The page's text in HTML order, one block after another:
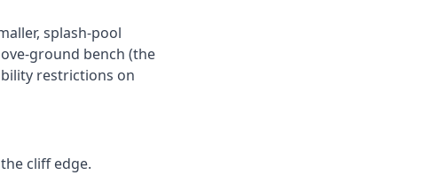
splash-pool
ground bench (the
restrictions on
cliff edge.